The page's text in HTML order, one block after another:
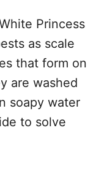
Princess
as scale
that form on
are washed
soapy water
to solve